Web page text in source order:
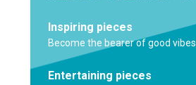
Inspiring pieces
Become the bearer of good
Entertaining pieces